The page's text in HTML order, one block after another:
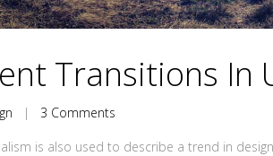
Transitions In
| 3 Comments
is also used to describe a trend in